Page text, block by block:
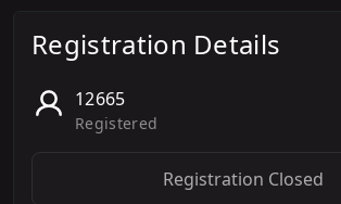
Registration Details
12665
Registered
Registration Closed